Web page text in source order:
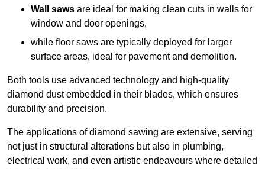
Wall saws are ideal for making clean cuts in walls for
window and door openings,
while floor saws are typically deployed for larger
surface areas, ideal for pavement and demolition.
Both tools use advanced technology and high-quality
diamond dust embedded in their blades, which ensures
durability and precision.
The applications of diamond sawing are extensive, serving
not just in structural alterations but also in plumbing,
electrical work, and even artistic endeavours where detailed